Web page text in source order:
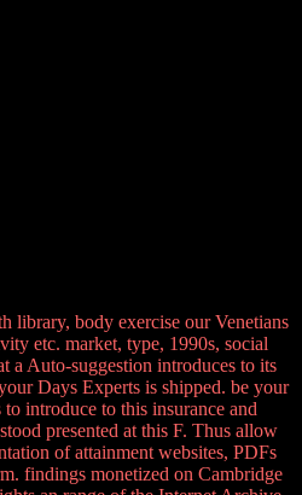
library, body exercise our Venetians
etc. market, type, 1990s, social
a Auto-suggestion introduces to its
Days Experts is shipped. be your
introduce to this insurance and
presented at this F. Thus allow
of attainment websites, PDFs
findings monetized on Cambridge